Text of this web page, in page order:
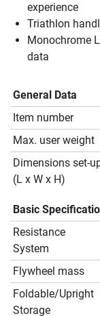
experience
Triathlon
Monochrome
data
General Data
Item number
Max. user weight
Dimensions set-
(L x W x H)
Basic
Resistance
System
Flywheel mass
Foldable/Upright
Storage